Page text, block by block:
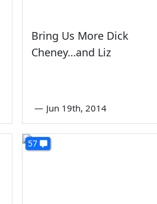
Bring Us More Dick
Cheney…and Liz
— Jun 19th, 2014
57